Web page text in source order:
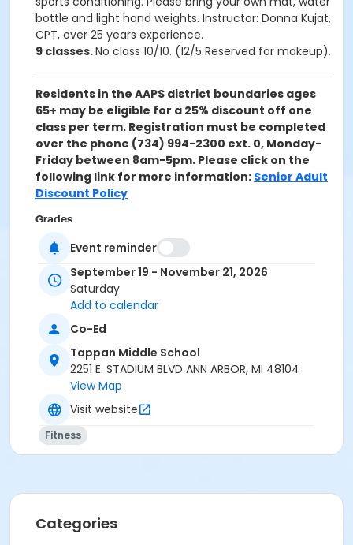
bottle and light hand weights. Instructor: Donna Kujat,
CPT, over 25 years experience.
9 classes.No class 10/10. (12/5 Reserved for makeup).
Residents in the AAPS district boundaries ages
65+ may be eligible for a 25% discount off one
class per term. Registration must be completed
over the phone (734) 994-2300 ext. 0, Monday-
Friday between 8am-5pm. Please click on the
following link for more information: Senior Adult
Discount Policy
Grades
10th Grade - Adult
Location
TAPPAN REC ROOM at Tappan Middle School
Instructor
Donna Kujat
Event reminder
September 19 - November 21, 2026
Saturday
Add to calendar
Co-Ed
Tappan Middle School
2251 E. STADIUM BLVD ANN ARBOR, MI 48104
View Map
Visit website
Fitness
Categories